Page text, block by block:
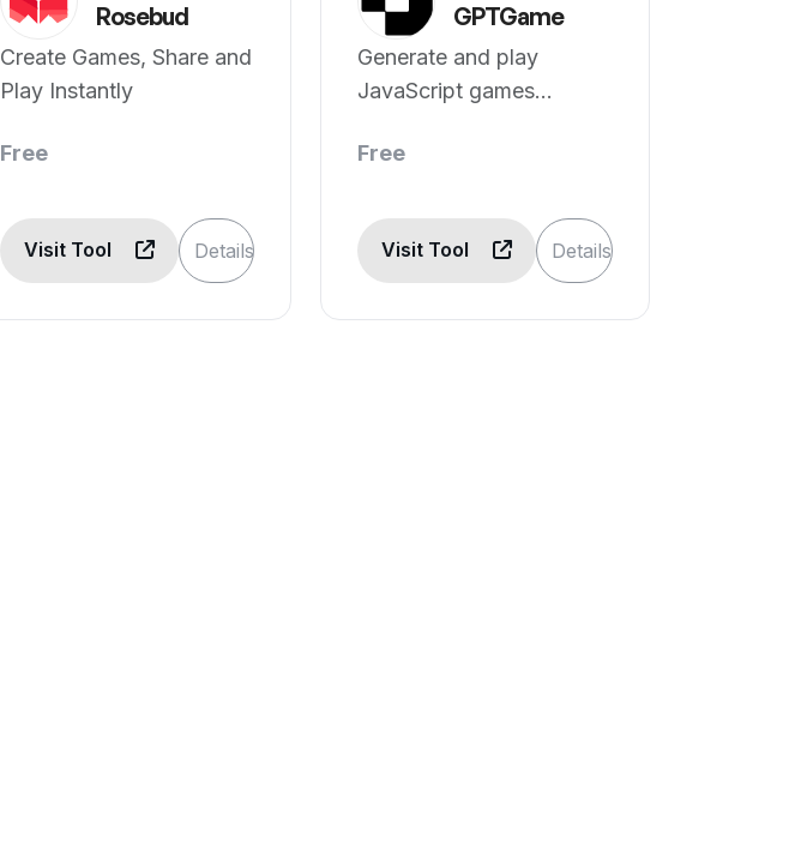
Rosebud
Create Games, Share and
Play Instantly
Free
Visit Tool Details
GPTGame
Generate and play
JavaScript games
Free
Visit Tool Details